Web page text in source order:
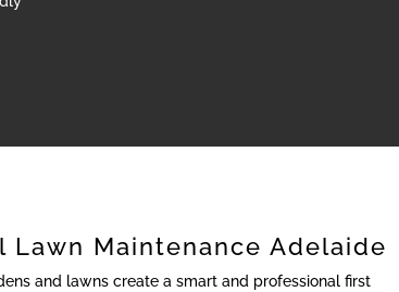
Lawn Maintenance Adelaide
and lawns create a smart and professional first